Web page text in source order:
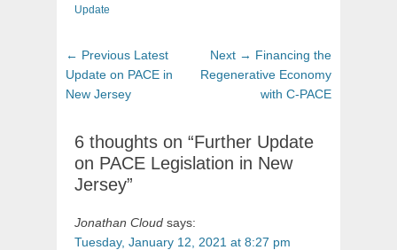
Update
Post
navigation
← Previous Previous
post:
Latest
Update on PACE in
New Jersey
Next → Next
post:
Financing the
Regenerative Economy
with C-PACE
6 thoughts on “Further Update
on PACE Legislation in New
Jersey”
Jonathan Cloud says:
Tuesday, January 12, 2021 at 8:27 pm